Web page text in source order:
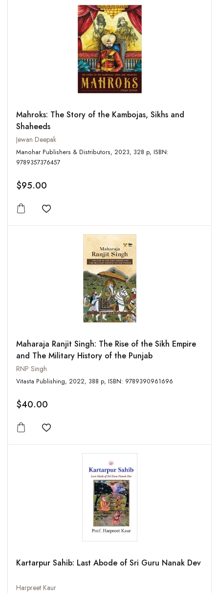
Mahroks: The Story of the Kambojas, Sikhs and
Shaheeds
Jewan Deepak
Manohar Publishers & Distributors, 2023, 328 p, ISBN:
9789357376457
$95.00
Add to wishlist
Maharaja Ranjit Singh: The Rise of the Sikh Empire
and The Military History of the Punjab
RNP Singh
Vitasta Publishing, 2022, 388 p, ISBN: 9789390961696
$40.00
Add to wishlist
Kartarpur Sahib: Last Abode of Sri Guru Nanak Dev
Harpreet Kaur